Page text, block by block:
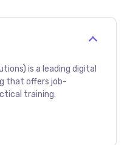
is a leading digital
that offers job-
training.